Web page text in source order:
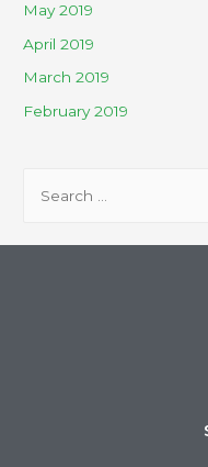
May 2019
April 2019
March 2019
February 2019